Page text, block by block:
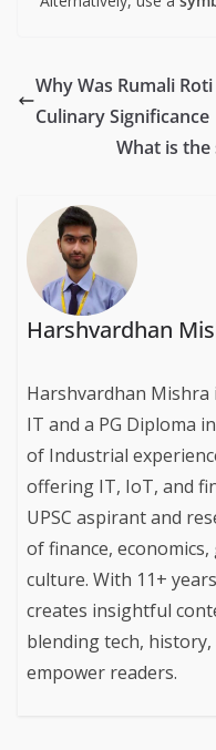
Why Was Rumali
Culinary Significance
What is
Harshvardhan
Harshvardhan Mishra
IT and a PG Diploma
of Industrial
offering IT, IoT, and
UPSC aspirant and
of finance,
culture. With 11+
creates insightful
blending tech,
empower readers.